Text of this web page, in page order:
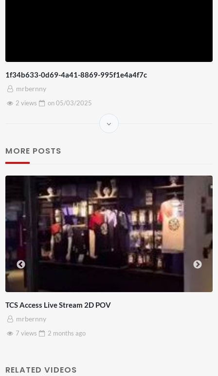
1f34b633-0d69-4a41-8869-995f1e4a4f7c
mrbernny
2 views
on05/03/2025
MORE POSTS
4D ThisConnectSports France Vs Senegal Watch Party
Adnan Omar
3 views
2 monthsago
RELATED VIDEOS